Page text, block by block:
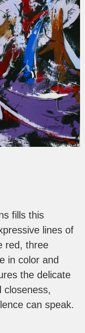
fills this
lines of
red, three
in color and
the delicate
closeness,
can speak.